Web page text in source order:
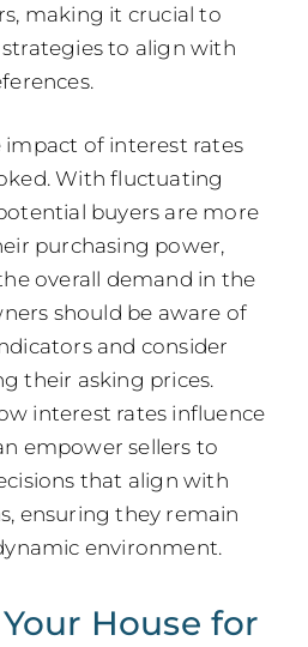
making it crucial to
to align with
of interest rates
With fluctuating
buyers are more
purchasing power,
overall demand in the
should be aware of
and consider
their asking prices.
interest rates influence
empower sellers to
that align with
ensuring they remain
environment.
House for